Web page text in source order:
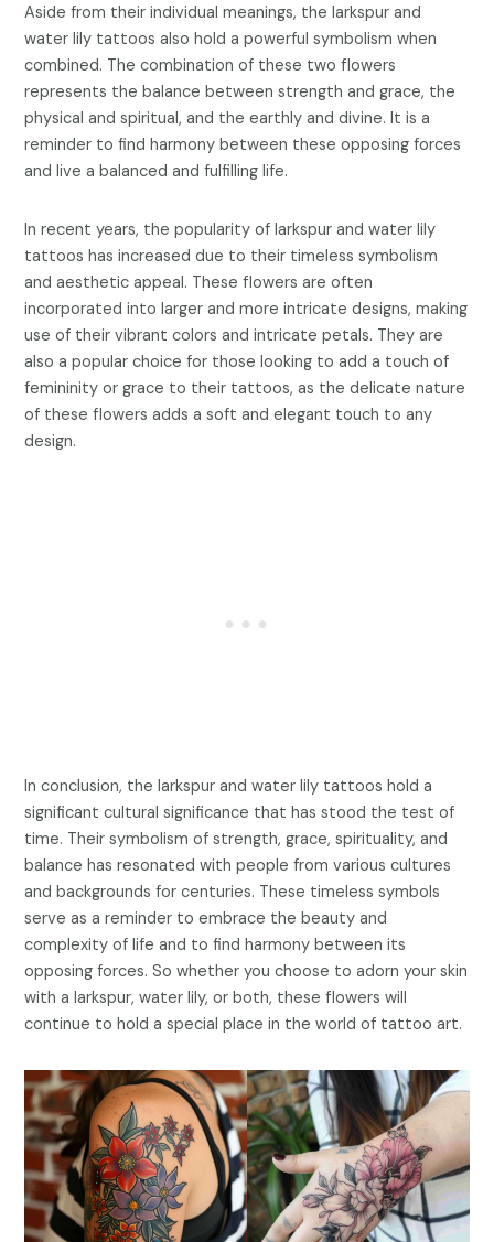
Aside from their individual meanings, the larkspur and
water lily tattoos also hold a powerful symbolism when
combined. The combination of these two flowers
represents the balance between strength and grace, the
physical and spiritual, and the earthly and divine. It is a
reminder to find harmony between these opposing forces
and live a balanced and fulfilling life.
In recent years, the popularity of larkspur and water lily
tattoos has increased due to their timeless symbolism
and aesthetic appeal. These flowers are often
incorporated into larger and more intricate designs, making
use of their vibrant colors and intricate petals. They are
also a popular choice for those looking to add a touch of
femininity or grace to their tattoos, as the delicate nature
of these flowers adds a soft and elegant touch to any
design.
In conclusion, the larkspur and water lily tattoos hold a
significant cultural significance that has stood the test of
time. Their symbolism of strength, grace, spirituality, and
balance has resonated with people from various cultures
and backgrounds for centuries. These timeless symbols
serve as a reminder to embrace the beauty and
complexity of life and to find harmony between its
opposing forces. So whether you choose to adorn your skin
with a larkspur, water lily, or both, these flowers will
continue to hold a special place in the world of tattoo art.